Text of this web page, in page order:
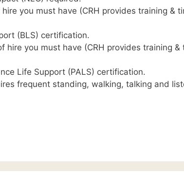
you must have (CRH provides training &
(BLS) certification.
hire you must have (CRH provides training
Life Support (PALS) certification.
frequent standing, walking, talking and